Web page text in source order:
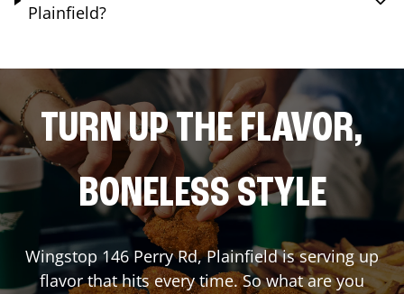
Plainfield?
TURN UP THE FLAVOR,
BONELESS STYLE
Wingstop 146 Perry Rd,Plainfieldis serving up
flavor that hits every time. So what are you